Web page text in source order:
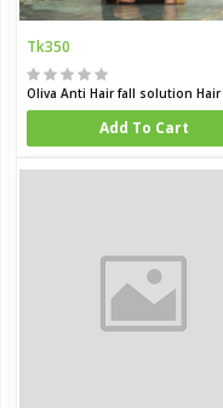
Tk350
Add To Cart